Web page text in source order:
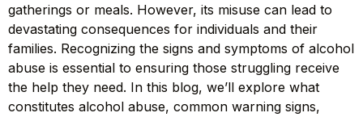
gatherings or meals. However, its misuse can lead to
devastating consequences for individuals and their
families. Recognizing the signs and symptoms of alcohol
abuse is essential to ensuring those struggling receive
the help they need. In this blog, we’ll explore what
constitutes alcohol abuse, common warning signs,